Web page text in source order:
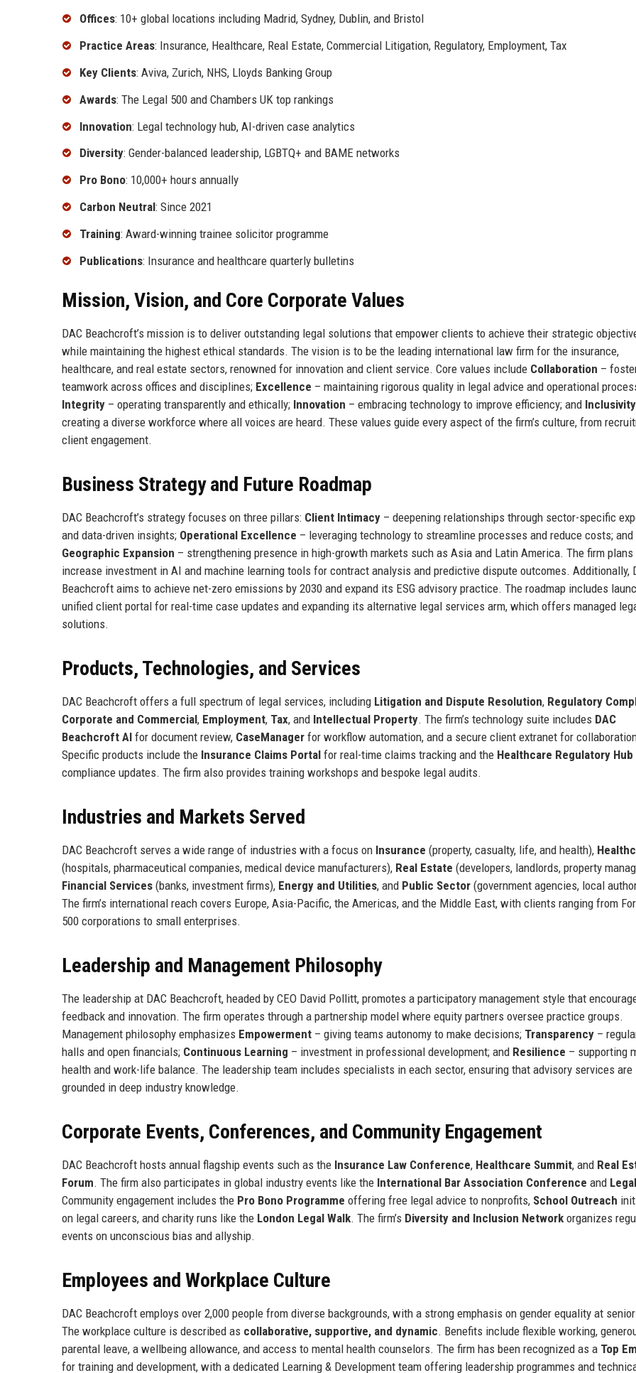
Offices: 10+ global locations including Madrid, Sydney, Dublin, and Bristol
Practice Areas: Insurance, Healthcare, Real Estate, Commercial Litigation, Regulatory, Employment, Tax
Key Clients: Aviva, Zurich, NHS, Lloyds Banking Group
Awards: The Legal 500 and Chambers UK top rankings
Innovation: Legal technology hub, AI-driven case analytics
Diversity: Gender-balanced leadership, LGBTQ+ and BAME networks
Pro Bono: 10,000+ hours annually
Carbon Neutral: Since 2021
Training: Award-winning trainee solicitor programme
Publications: Insurance and healthcare quarterly bulletins
Mission, Vision, and Core Corporate Values
DAC Beachcroft’s mission is to deliver outstanding legal solutions that empower clients to achieve their strategic
while maintaining the highest ethical standards. The vision is to be the leading international law firm for the insurance,
healthcare, and real estate sectors, renowned for innovation and client service. Core values include Collaboration –
teamwork across offices and disciplines; Excellence – maintaining rigorous quality in legal advice and operational
Integrity – operating transparently and ethically; Innovation – embracing technology to improve efficiency; and Inclusivity
creating a diverse workforce where all voices are heard. These values guide every aspect of the firm’s culture, from
client engagement.
Business Strategy and Future Roadmap
DAC Beachcroft’s strategy focuses on three pillars: Client Intimacy – deepening relationships through sector-specific
and data-driven insights; Operational Excellence – leveraging technology to streamline processes and reduce costs; and
Geographic Expansion – strengthening presence in high-growth markets such as Asia and Latin America. The firm plans
increase investment in AI and machine learning tools for contract analysis and predictive dispute outcomes. Additionally,
Beachcroft aims to achieve net-zero emissions by 2030 and expand its ESG advisory practice. The roadmap includes
unified client portal for real-time case updates and expanding its alternative legal services arm, which offers managed
solutions.
Products, Technologies, and Services
DAC Beachcroft offers a full spectrum of legal services, including Litigation and Dispute Resolution, Regulatory
Corporate and Commercial, Employment, Tax, and Intellectual Property. The firm’s technology suite includes DAC
Beachcroft AI for document review, CaseManager for workflow automation, and a secure client extranet for
Specific products include the Insurance Claims Portal for real-time claims tracking and the Healthcare Regulatory Hub
compliance updates. The firm also provides training workshops and bespoke legal audits.
Industries and Markets Served
DAC Beachcroft serves a wide range of industries with a focus on Insurance (property, casualty, life, and health),
(hospitals, pharmaceutical companies, medical device manufacturers), Real Estate (developers, landlords, property
Financial Services (banks, investment firms), Energy and Utilities, and Public Sector (government agencies, local
The firm’s international reach covers Europe, Asia-Pacific, the Americas, and the Middle East, with clients ranging from
500 corporations to small enterprises.
Leadership and Management Philosophy
The leadership at DAC Beachcroft, headed by CEO David Pollitt, promotes a participatory management style that
feedback and innovation. The firm operates through a partnership model where equity partners oversee practice groups.
Management philosophy emphasizes Empowerment – giving teams autonomy to make decisions; Transparency –
halls and open financials; Continuous Learning – investment in professional development; and Resilience – supporting
health and work-life balance. The leadership team includes specialists in each sector, ensuring that advisory services are
grounded in deep industry knowledge.
Corporate Events, Conferences, and Community Engagement
DAC Beachcroft hosts annual flagship events such as the Insurance Law Conference, Healthcare Summit, and Real
Forum. The firm also participates in global industry events like the International Bar Association Conference and
Community engagement includes the Pro Bono Programme offering free legal advice to nonprofits, School Outreach
on legal careers, and charity runs like the London Legal Walk. The firm’s Diversity and Inclusion Network organizes
events on unconscious bias and allyship.
Employees and Workplace Culture
DAC Beachcroft employs over 2,000 people from diverse backgrounds, with a strong emphasis on gender equality at
The workplace culture is described as collaborative, supportive, and dynamic. Benefits include flexible working,
parental leave, a wellbeing allowance, and access to mental health counselors. The firm has been recognized as a Top
for training and development, with a dedicated Learning & Development team offering leadership programmes and